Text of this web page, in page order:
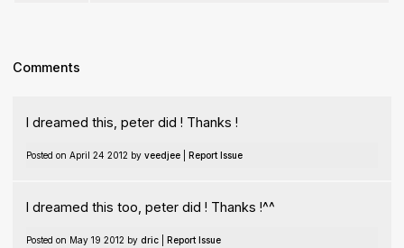
Comments
I dreamed this, peter did ! Thanks !
Posted on April 24 2012 by veedjee| Report Issue
I dreamed this too, peter did ! Thanks !^^
Posted on May 19 2012 by dric| Report Issue